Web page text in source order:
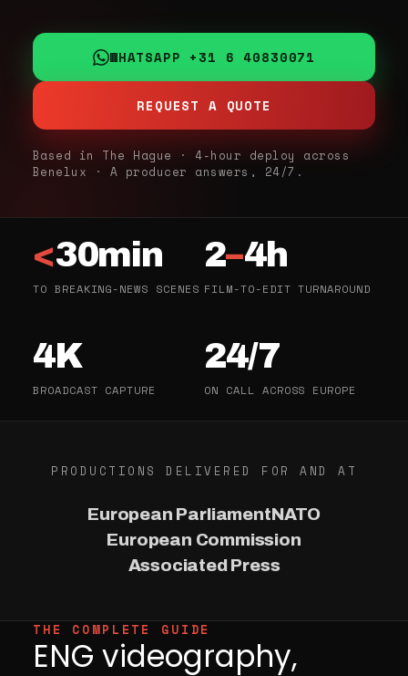
WHATSAPP +31 6 40830071
REQUEST A QUOTE
Based in The Hague · 4-hour deploy across
Benelux · A producer answers, 24/7.
<30min
TO BREAKING-NEWS SCENES
2–4h
FILM-TO-EDIT TURNAROUND
4K
BROADCAST CAPTURE
24/7
ON CALL ACROSS EUROPE
PRODUCTIONS DELIVERED FOR AND AT
European ParliamentNATO
European Commission
Associated Press
THE COMPLETE GUIDE
ENG videography,